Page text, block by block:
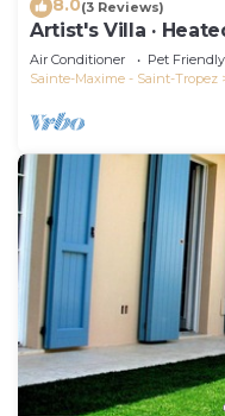
8.0(3 Reviews)
Artist's Villa ·
guests
Air Conditioner Pet Friendly
Sainte-Maxime - Saint-Tropez